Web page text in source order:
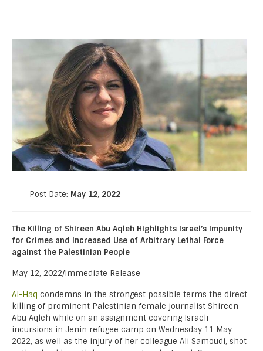
Post Date: May 12, 2022
The Killing of Shireen Abu Aqleh Highlights Israel’s Impunity
for Crimes and Increased Use of Arbitrary Lethal Force
against the Palestinian People
May 12, 2022/Immediate Release
Al-Haq condemns in the strongest possible terms the direct
killing of prominent Palestinian female journalist Shireen
Abu Aqleh while on an assignment covering Israeli
incursions in Jenin refugee camp on Wednesday 11 May
2022, as well as the injury of her colleague Ali Samoudi, shot